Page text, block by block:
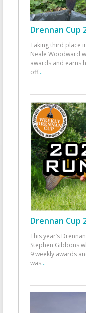
Drennan Cup
Taking third place
Neale Woodward
awards and earns
off...
Drennan Cup
This year’s
Stephen Gibbons
9 weekly awards
was...